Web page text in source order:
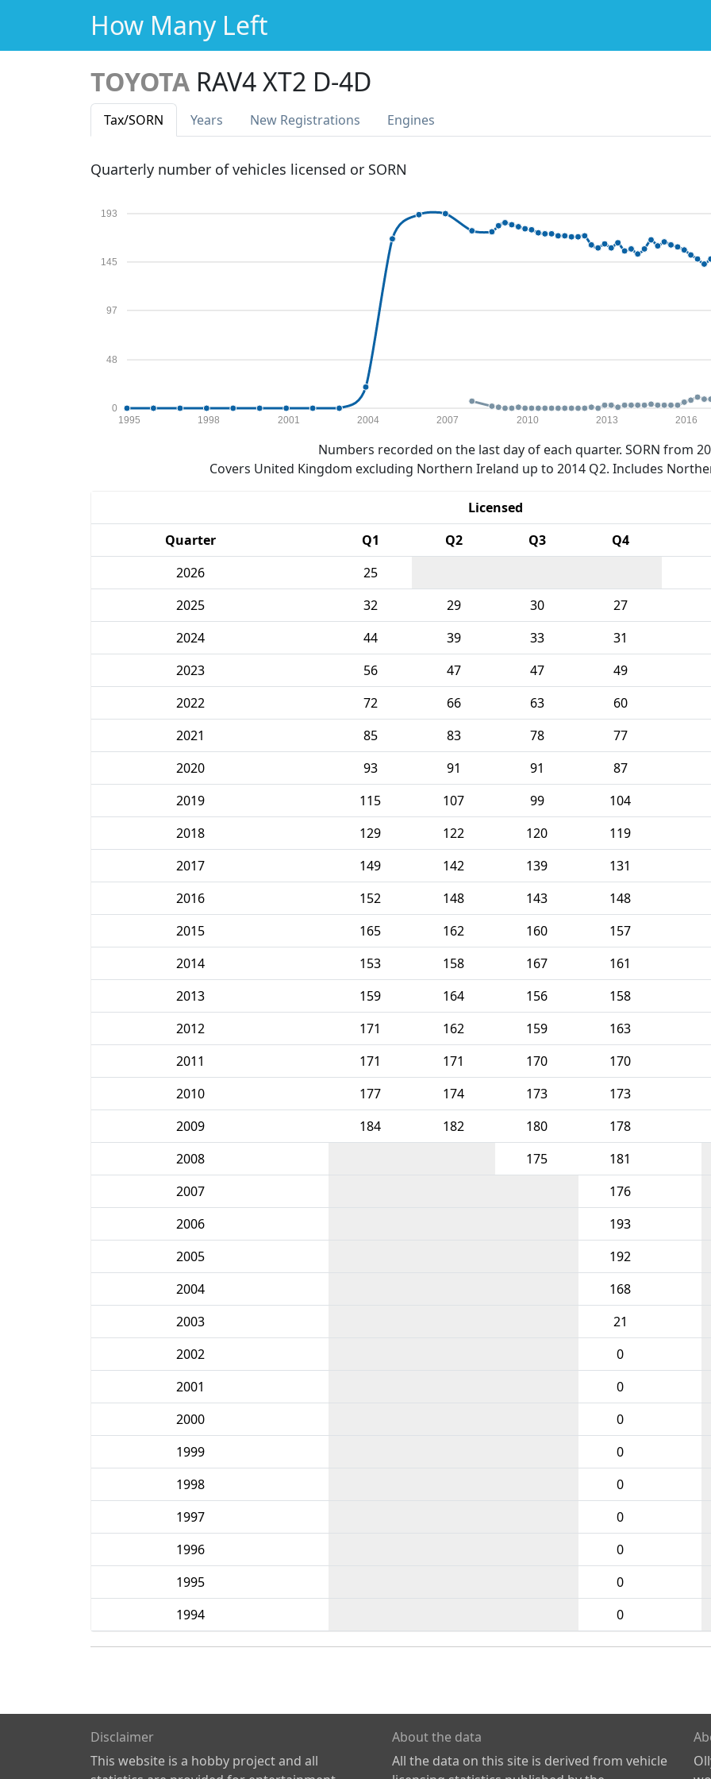
How Many Left
TOYOTA RAV4 XT2 D-4D
Tax/SORN Years New Registrations Engines
Quarterly number of vehicles licensed or SORN
0
48
97
145
193
1995 1998 2001 2004 2007 2010 2013 2016
Numbers recorded on the last day of each quarter. SORN from
Covers United Kingdom excluding Northern Ireland up to 2014 Q2. Includes
Licensed
Quarter
Q1 Q2 Q3 Q4
2026
25
2025
32 29 30 27
2024
44 39 33 31
2023
56 47 47 49
2022
72 66 63 60
2021
85 83 78 77
2020
93 91 91 87
2019
115 107 99 104
2018
129 122 120 119
2017
149 142 139 131
2016
152 148 143 148
2015
165 162 160 157
2014
153 158 167 161
2013
159 164 156 158
2012
171 162 159 163
2011
171 171 170 170
2010
177 174 173 173
2009
184 182 180 178
2008
175 181
2007
176
2006
193
2005
192
2004
168
2003
21
2002
0
2001
0
2000
0
1999
0
1998
0
1997
0
1996
0
1995
0
1994
0
Disclaimer
This website is a hobby project and all
About the data
All the data on this site is derived from vehicle